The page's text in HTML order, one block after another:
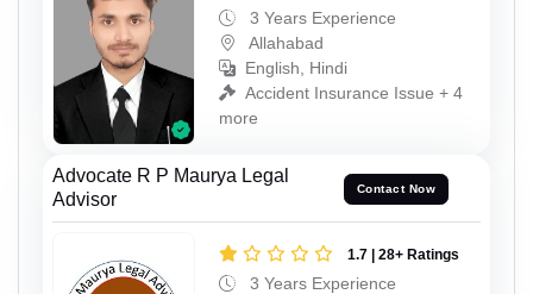
3 Years Experience
Allahabad
English, Hindi
Accident Insurance Issue + 4
more
Advocate R P Maurya Legal
Advisor
Contact Now
1.7 | 28+ Ratings
3 Years Experience